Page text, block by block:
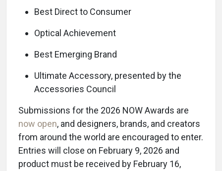
Best Direct to Consumer
Optical Achievement
Best Emerging Brand
Ultimate Accessory, presented by the
Accessories Council
Submissions for the 2026 NOW Awards are
now open, and designers, brands, and creators
from around the world are encouraged to enter.
Entries will close on February 9, 2026 and
product must be received by February 16,